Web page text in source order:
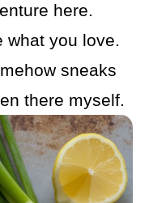
here.
what you love.
sneaks
there myself.